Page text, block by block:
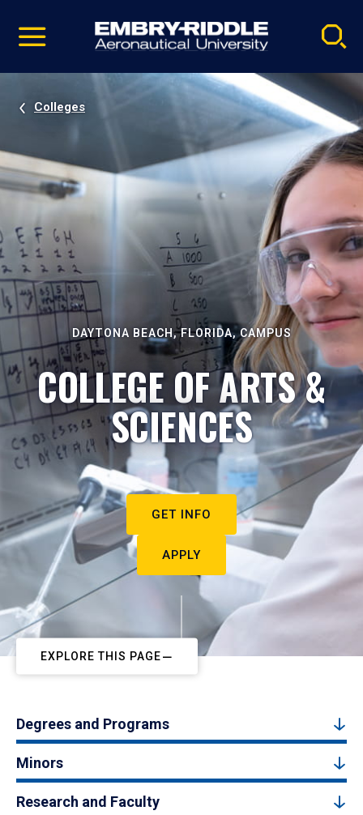
video
Navigation
Colleges
DAYTONA BEACH, FLORIDA, CAMPUS
COLLEGE OF ARTS &
SCIENCES
GET INFO
APPLY
EXPLORE THIS PAGE
Degrees and Programs
Minors
Research and Faculty